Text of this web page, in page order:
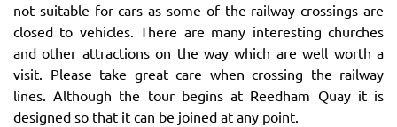
not suitable for cars as some of the railway crossings are
closed to vehicles. There are many interesting churches
and other attractions on the way which are well worth a
visit. Please take great care when crossing the railway
lines. Although the tour begins at Reedham Quay it is
designed so that it can be joined at any point.